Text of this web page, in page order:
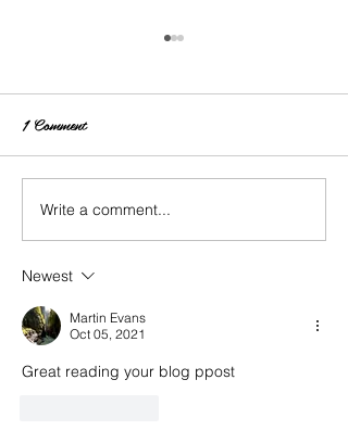
Changing Up Your Hair:
INH Hair Extensions
1 Comment
Write a comment...
Newest
Martin Evans
Oct 05, 2021
Great reading your blog ppost